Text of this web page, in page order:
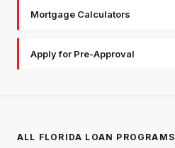
Mortgage Calculators
Apply for Pre-Approval
ALL FLORIDA LOAN PROGRAMS